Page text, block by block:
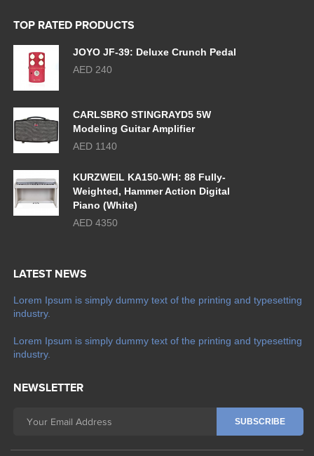
TOP RATED PRODUCTS
JOYO JF-39: Deluxe Crunch Pedal
AED 240
CARLSBRO STINGRAYD5 5W
Modeling Guitar Amplifier
AED 1140
KURZWEIL KA150-WH: 88 Fully-
Weighted, Hammer Action Digital
Piano (White)
AED 4350
LATEST NEWS
Lorem Ipsum is simply dummy text of the printing and typesetting
industry.
Lorem Ipsum is simply dummy text of the printing and typesetting
industry.
NEWSLETTER